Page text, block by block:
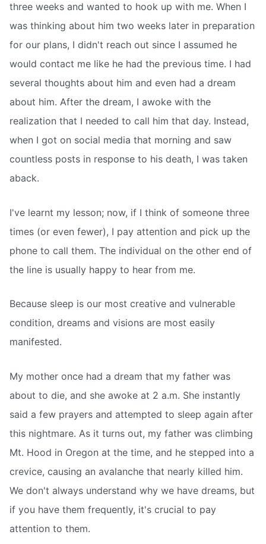
three weeks and wanted to hook up with me. When I
was thinking about him two weeks later in preparation
for our plans, I didn't reach out since I assumed he
would contact me like he had the previous time. I had
several thoughts about him and even had a dream
about him. After the dream, I awoke with the
realization that I needed to call him that day. Instead,
when I got on social media that morning and saw
countless posts in response to his death, I was taken
aback.
I've learnt my lesson; now, if I think of someone three
times (or even fewer), I pay attention and pick up the
phone to call them. The individual on the other end of
the line is usually happy to hear from me.
Because sleep is our most creative and vulnerable
condition, dreams and visions are most easily
manifested.
My mother once had a dream that my father was
about to die, and she awoke at 2 a.m. She instantly
said a few prayers and attempted to sleep again after
this nightmare. As it turns out, my father was climbing
Mt. Hood in Oregon at the time, and he stepped into a
crevice, causing an avalanche that nearly killed him.
We don't always understand why we have dreams, but
if you have them frequently, it's crucial to pay
attention to them.